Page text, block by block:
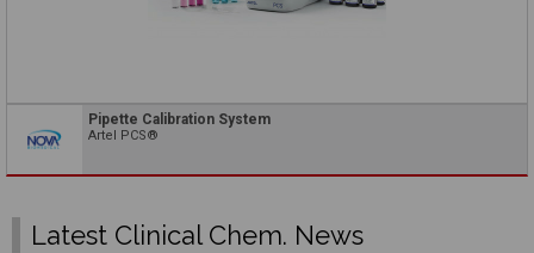
Pipette Calibration System
Artel PCS®
Latest Clinical Chem. News